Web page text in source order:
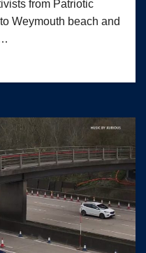
from Patriotic
Weymouth beach and